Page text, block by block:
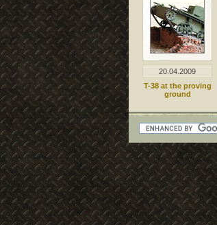
20.04.2009
T-38 at the proving
ground